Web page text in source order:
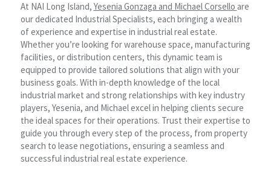
At NAI Long Island, Yesenia Gonzaga and Michael Corsello are
our dedicated Industrial Specialists, each bringing a wealth
of experience and expertise in industrial real estate.
Whether you’re looking for warehouse space, manufacturing
facilities, or distribution centers, this dynamic team is
equipped to provide tailored solutions that align with your
business goals. With in-depth knowledge of the local
industrial market and strong relationships with key industry
players, Yesenia, and Michael excel in helping clients secure
the ideal spaces for their operations. Trust their expertise to
guide you through every step of the process, from property
search to lease negotiations, ensuring a seamless and
successful industrial real estate experience.